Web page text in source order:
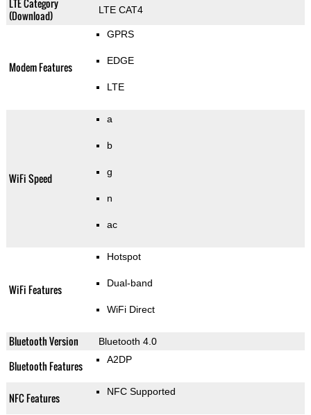
LTE Category
(Download)
LTE CAT4
Modem Features
GPRS
EDGE
LTE
WiFi Speed
a
b
g
n
ac
WiFi Features
Hotspot
Dual-band
WiFi Direct
Bluetooth Version Bluetooth 4.0
Bluetooth Features A2DP
NFC Features NFC Supported